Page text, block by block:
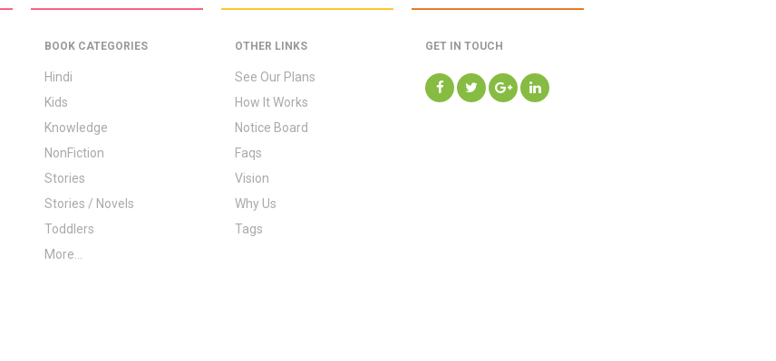
BOOK CATEGORIES
Hindi
Kids
Knowledge
NonFiction
Stories
Stories / Novels
Toddlers
More...
OTHER LINKS
See Our Plans
How It Works
Notice Board
Faqs
Vision
Why Us
Tags
GET IN TOUCH